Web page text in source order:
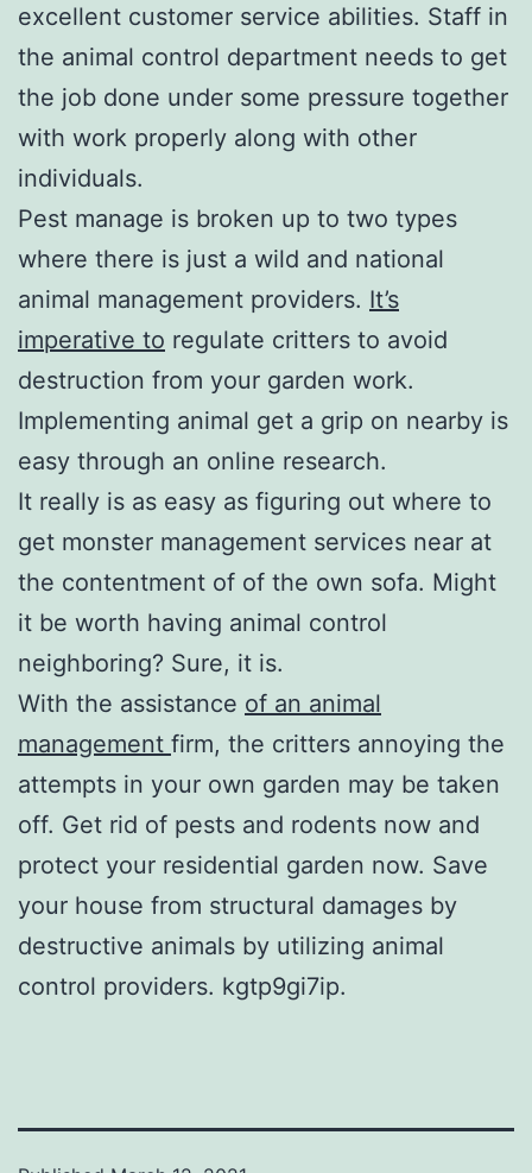
excellent customer service abilities. Staff in
the animal control department needs to get
the job done under some pressure together
with work properly along with other
individuals.
Pest manage is broken up to two types
where there is just a wild and national
animal management providers. It’s
imperative to regulate critters to avoid
destruction from your garden work.
Implementing animal get a grip on nearby is
easy through an online research.
It really is as easy as figuring out where to
get monster management services near at
the contentment of of the own sofa. Might
it be worth having animal control
neighboring? Sure, it is.
With the assistance of an animal
management firm, the critters annoying the
attempts in your own garden may be taken
off. Get rid of pests and rodents now and
protect your residential garden now. Save
your house from structural damages by
destructive animals by utilizing animal
control providers. kgtp9gi7ip.